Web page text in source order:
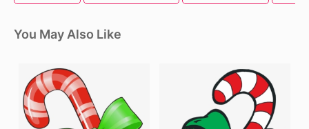
You May Also Like